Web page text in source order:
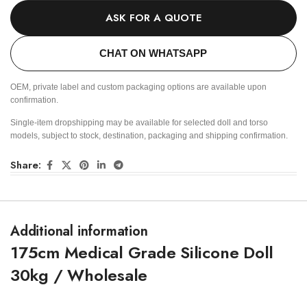
ASK FOR A QUOTE
CHAT ON WHATSAPP
OEM, private label and custom packaging options are available upon
confirmation.
Single-item dropshipping may be available for selected doll and torso
models, subject to stock, destination, packaging and shipping confirmation.
Share:
Additional information
175cm Medical Grade Silicone Doll
30kg / Wholesale